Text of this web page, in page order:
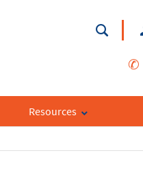
✆
Resources